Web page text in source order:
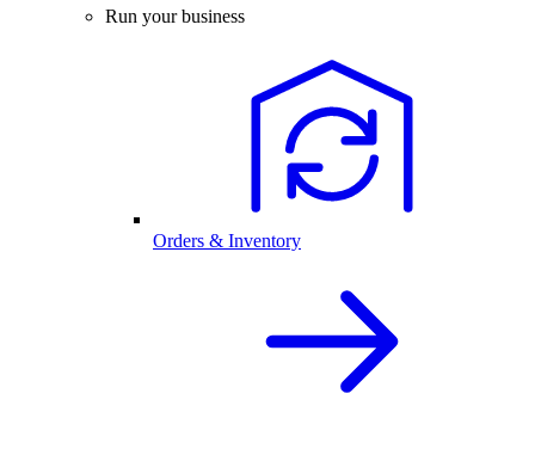
Run your business
Orders & Inventory